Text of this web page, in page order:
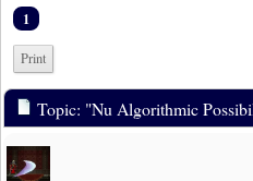
1
Print
Topic: "Nu Algorithmic